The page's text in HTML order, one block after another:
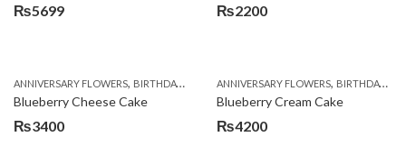
₨5699 ₨2200
ANNIVERSARY FLOWERS, BIRTHDAY FLOWERS ,BIRTHDAY FLOWERS ,BIRTHDAY
Blueberry Cheese Cake
₨3400
ANNIVERSARY FLOWERS, BIRTHDAY FLOWERS
Blueberry Cream Cake
₨4200